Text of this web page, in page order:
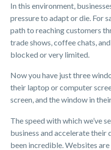
In this environment,
pressure to adapt or die. For
path to reaching customers
trade shows, coffee chats,
blocked or very limited.
Now you have just three
their laptop or computer
screen, and the window in
The speed with which we’ve
business and accelerate
been incredible. Websites